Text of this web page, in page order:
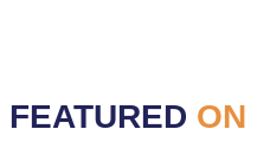
FEATURED ON